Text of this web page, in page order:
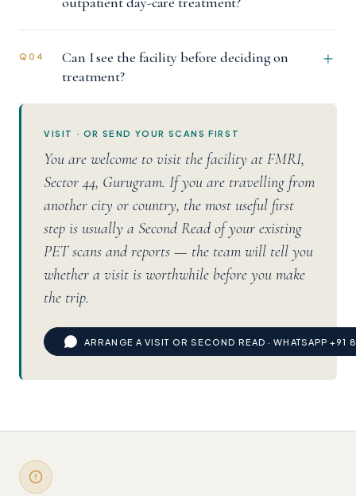
Q04
Can I see the facility before deciding on
treatment?
VISIT · OR SEND YOUR SCANS FIRST
You are welcome to visit the facility at FMRI,
Sector 44, Gurugram. If you are travelling from
another city or country, the most useful first
step is usually a Second Read of your existing
PET scans and reports — the team will tell you
whether a visit is worthwhile before you make
the trip.
ARRANGE A VISIT OR SECOND READ · WHATSAPP